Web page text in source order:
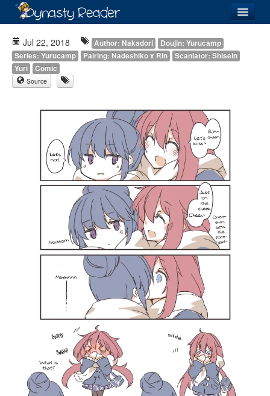
Images
Jul 22, 2018 Author: Nakadori
Doujin: Yurucamp
Series: Yurucamp
Pairing: Nadeshiko x Rin
Scanlator: Shisein
Yuri
Comic
Source